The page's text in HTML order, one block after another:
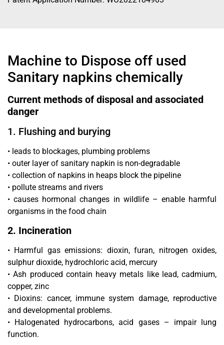
Machine to Dispose off used
Sanitary napkins chemically
Current methods of disposal and associated
danger
1. Flushing and burying
• leads to blockages, plumbing problems
• outer layer of sanitary napkin is non-degradable
• collection of napkins in heaps block the pipeline
• pollute streams and rivers
• causes hormonal changes in wildlife – enable harmful
organisms in the food chain
2. Incineration
• Harmful gas emissions: dioxin, furan, nitrogen oxides,
sulphur dioxide, hydrochloric acid, mercury
• Ash produced contain heavy metals like lead, cadmium,
copper, zinc
• Dioxins: cancer, immune system damage, reproductive
and developmental problems.
• Halogenated hydrocarbons, acid gases – impair lung
function.